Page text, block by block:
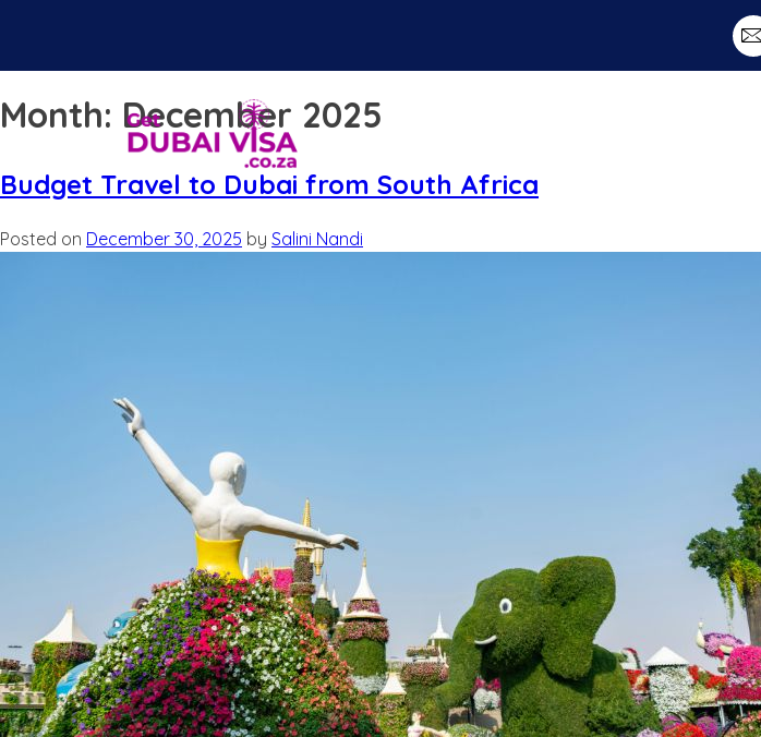
Month: December 2025
Budget Travel to Dubai from South Africa
Posted on December 30, 2025 by Salini Nandi